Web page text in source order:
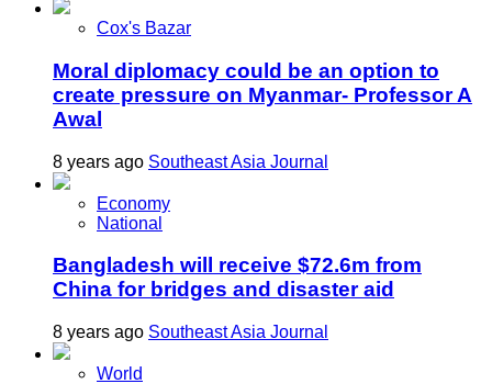
Cox's Bazar
Moral diplomacy could be an option to
create pressure on Myanmar- Professor A
Awal
8 years ago Southeast Asia Journal
Economy
National
Bangladesh will receive $72.6m from
China for bridges and disaster aid
8 years ago Southeast Asia Journal
World